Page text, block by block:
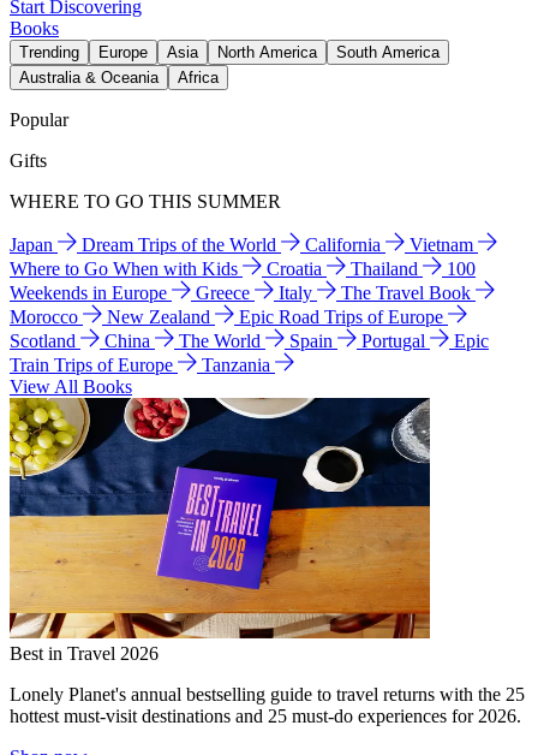
Start Discovering
Books
Trending Europe Asia North America
South America
Australia & Oceania
Africa
Popular
Gifts
WHERE TO GO THIS SUMMER
Japan Dream Trips of the World California
Vietnam
Where to Go When with Kids
Croatia Thailand
100
Weekends in Europe
Greece Italy
The Travel Book
Morocco
New Zealand
Epic Road Trips of Europe
Scotland
China The World Spain Portugal
Epic
Train Trips of Europe
Tanzania
View All Books
Best in Travel 2026
Lonely Planet's annual bestselling guide to travel returns with the 25
hottest must-visit destinations and 25 must-do experiences for 2026.